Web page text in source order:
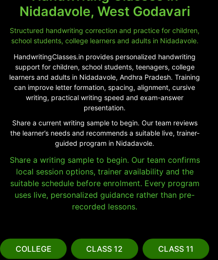
Nidadavole, West Godavari
Structured handwriting correction and practice for children,
school students, college learners and adults in Nidadavole.
HandwritingClasses.in provides personalized handwriting
support for children, school students, teenagers, college
learners and adults in Nidadavole, Andhra Pradesh. Training
can improve letter formation, spacing, alignment, cursive
writing, practical writing speed and exam-answer
presentation.
Share a current writing sample to begin. Our team reviews
the learner’s needs and recommends a suitable live, trainer-
guided program in Nidadavole.
Share a writing sample to begin. Our team confirms
local session options, trainer availability and the
suitable schedule before enrolment. Every program
uses live, personalized guidance rather than pre-
recorded lessons.
COLLEGE CLASS 12 CLASS 11